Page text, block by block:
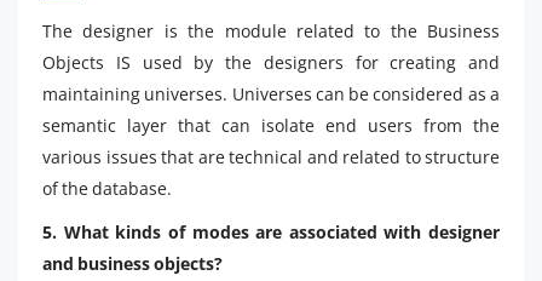
The designer is the module related to the Business
Objects IS used by the designers for creating and
maintaining universes. Universes can be considered as a
semantic layer that can isolate end users from the
various issues that are technical and related to structure
of the database.
5. What kinds of modes are associated with designer
and business objects?